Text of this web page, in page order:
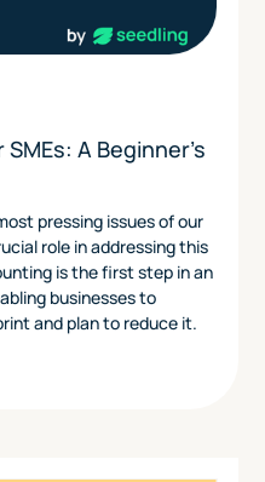
A Beginner's
pressing issues of our
role in addressing this
is the first step in an
businesses to
and plan to reduce it.